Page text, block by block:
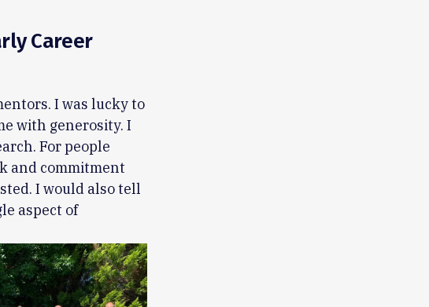
Career
I was lucky to
with generosity. I
For people
and commitment
I would also tell
aspect of